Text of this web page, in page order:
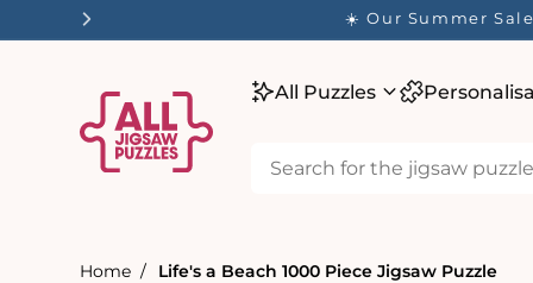
✨
All Puzzles
Home Life's a Beach 1000 Piece Jigsaw Puzzle